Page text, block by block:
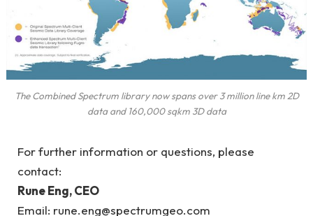
The Combined Spectrum library now spans over 3 million line km 2D
data and 160,000 sqkm 3D data
For further information or questions, please
contact:
Rune Eng, CEO
Email: rune.eng@spectrumgeo.com